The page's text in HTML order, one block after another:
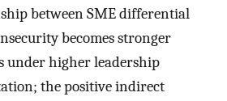
between SME differential
becomes stronger
under higher leadership
the positive indirect